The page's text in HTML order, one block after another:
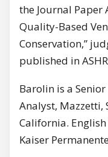
the Journal Paper
Quality-Based
Conservation,”
published in
Barolin is a
Analyst, Mazzetti,
California.
Kaiser